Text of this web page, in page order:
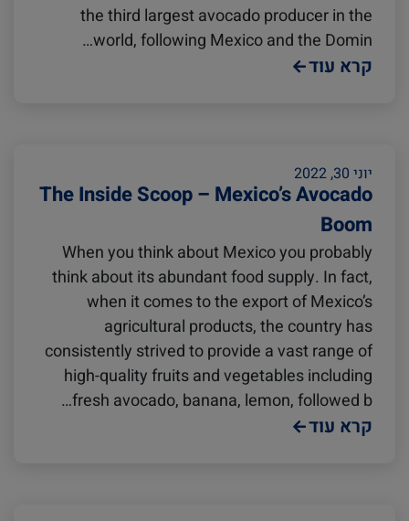
Lines and Services
Meat and Dairy
Oceania
Sustainability
United States
Canada
Intra-Med
Market Trends
Australia
the third largest avocado producer in the
world, following Mexico and the Domin…
קרא עוד
יוני 30, 2022
The Inside Scoop – Mexico’s Avocado
Boom
When you think about Mexico you probably
think about its abundant food supply. In fact,
when it comes to the export of Mexico’s
agricultural products, the country has
consistently strived to provide a vast range of
high-quality fruits and vegetables including
fresh avocado, banana, lemon, followed b…
קרא עוד